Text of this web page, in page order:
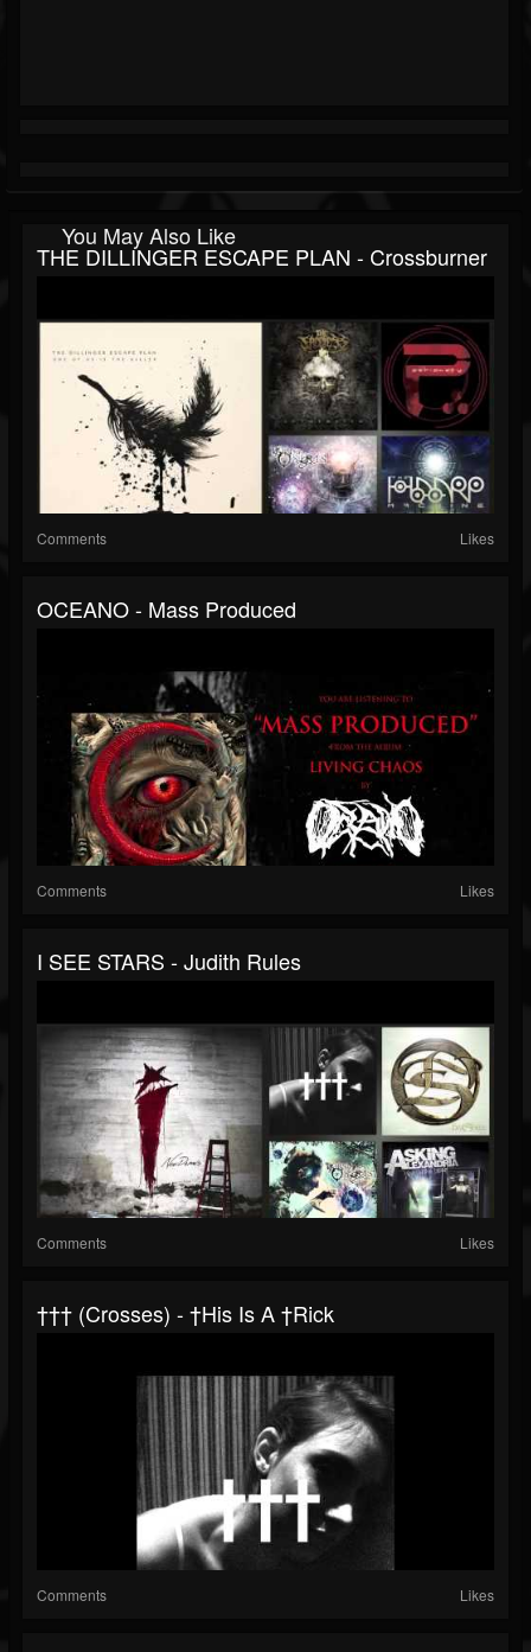
You May Also Like
THE DILLINGER ESCAPE PLAN - Crossburner
Comments Likes
OCEANO - Mass Produced
Comments Likes
I SEE STARS - Judith Rules
Comments Likes
††† (Crosses) - †his Is A †rick
Comments Likes